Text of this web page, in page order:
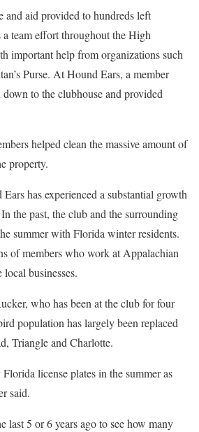
and aid provided to hundreds left
a team effort throughout the High
important help from organizations such
Purse. At Hound Ears, a member
to the clubhouse and provided
helped clean the massive amount of
property.
has experienced a substantial growth
the past, the club and the surrounding
summer with Florida winter residents.
of members who work at Appalachian
businesses.
who has been at the club for four
population has largely been replaced
Triangle and Charlotte.
Florida license plates in the summer as
said.
last 5 or 6 years ago to see how many